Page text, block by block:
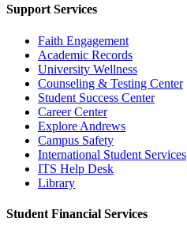
Support Services
Faith Engagement
Academic Records
University Wellness
Counseling & Testing Center
Student Success Center
Career Center
Explore Andrews
Campus Safety
International Student Services
ITS Help Desk
Library
Student Financial Services